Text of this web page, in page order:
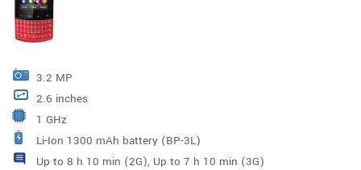
3.2 MP
2.6 inches
1 GHz
Li-Ion 1300 mAh battery (BP-3L)
Up to 8 h 10 min (2G), Up to 7 h 10 min (3G)